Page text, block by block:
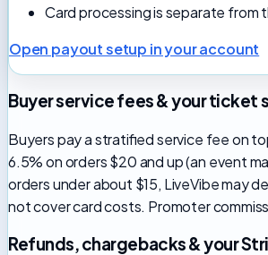
Card processing is separate
Open payout setup in your account
Buyer service fees & your ticket
Buyers pay a stratified service fee on
6.5% on orders $20 and up (an event
orders under about $15, LiveVibe may
not cover card costs. Promoter
Refunds, chargebacks & your